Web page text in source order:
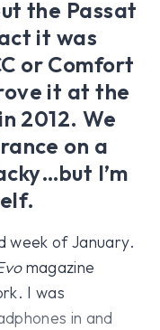
the Passat
it was
or Comfort
it at the
2012. We
on a
I’m
week of January.
magazine
I was
in and